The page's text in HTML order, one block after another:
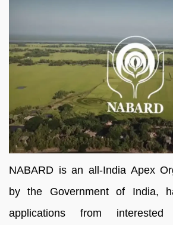
NABARD is an all-India Apex
by the Government of India,
applications from